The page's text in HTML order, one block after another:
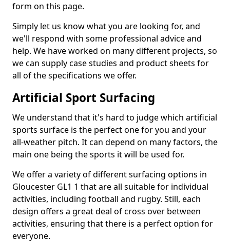
form on this page.
Simply let us know what you are looking for, and
we'll respond with some professional advice and
help. We have worked on many different projects, so
we can supply case studies and product sheets for
all of the specifications we offer.
Artificial Sport Surfacing
We understand that it's hard to judge which artificial
sports surface is the perfect one for you and your
all-weather pitch. It can depend on many factors, the
main one being the sports it will be used for.
We offer a variety of different surfacing options in
Gloucester GL1 1 that are all suitable for individual
activities, including football and rugby. Still, each
design offers a great deal of cross over between
activities, ensuring that there is a perfect option for
everyone.